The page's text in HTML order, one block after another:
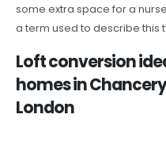
some extra space for a
a term used to describe this
Loft conversion
homes in
London